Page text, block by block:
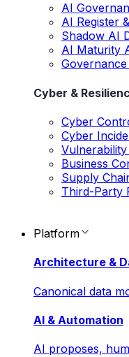
AI
AI Register
Shadow AI
AI Maturity
Cyber &
Cyber
Cyber
Business
Supply
Third-Party
Platform
Architecture &
Canonical data
AI & Automation
AI proposes,